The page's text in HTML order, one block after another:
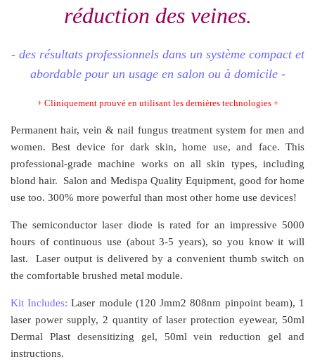
réduction des veines.
- des résultats professionnels dans un système compact et
abordable pour un usage en salon ou à domicile -
+ Cliniquement prouvé en utilisant les dernières technologies +
Permanent hair, vein & nail fungus treatment system for men and
women. Best device for dark skin, home use, and face. This
professional-grade machine works on all skin types, including
blond hair. Salon and Medispa Quality Equipment, good for home
use too. 300% more powerful than most other home use devices!
The semiconductor laser diode is rated for an impressive 5000
hours of continuous use (about 3-5 years), so you know it will
last. Laser output is delivered by a convenient thumb switch on
the comfortable brushed metal module.
Kit Includes: Laser module (120 Jmm2 808nm pinpoint beam), 1
laser power supply, 2 quantity of laser protection eyewear, 50ml
Dermal Plast desensitizing gel, 50ml vein reduction gel and
instructions.